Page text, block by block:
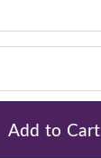
Add to Cart